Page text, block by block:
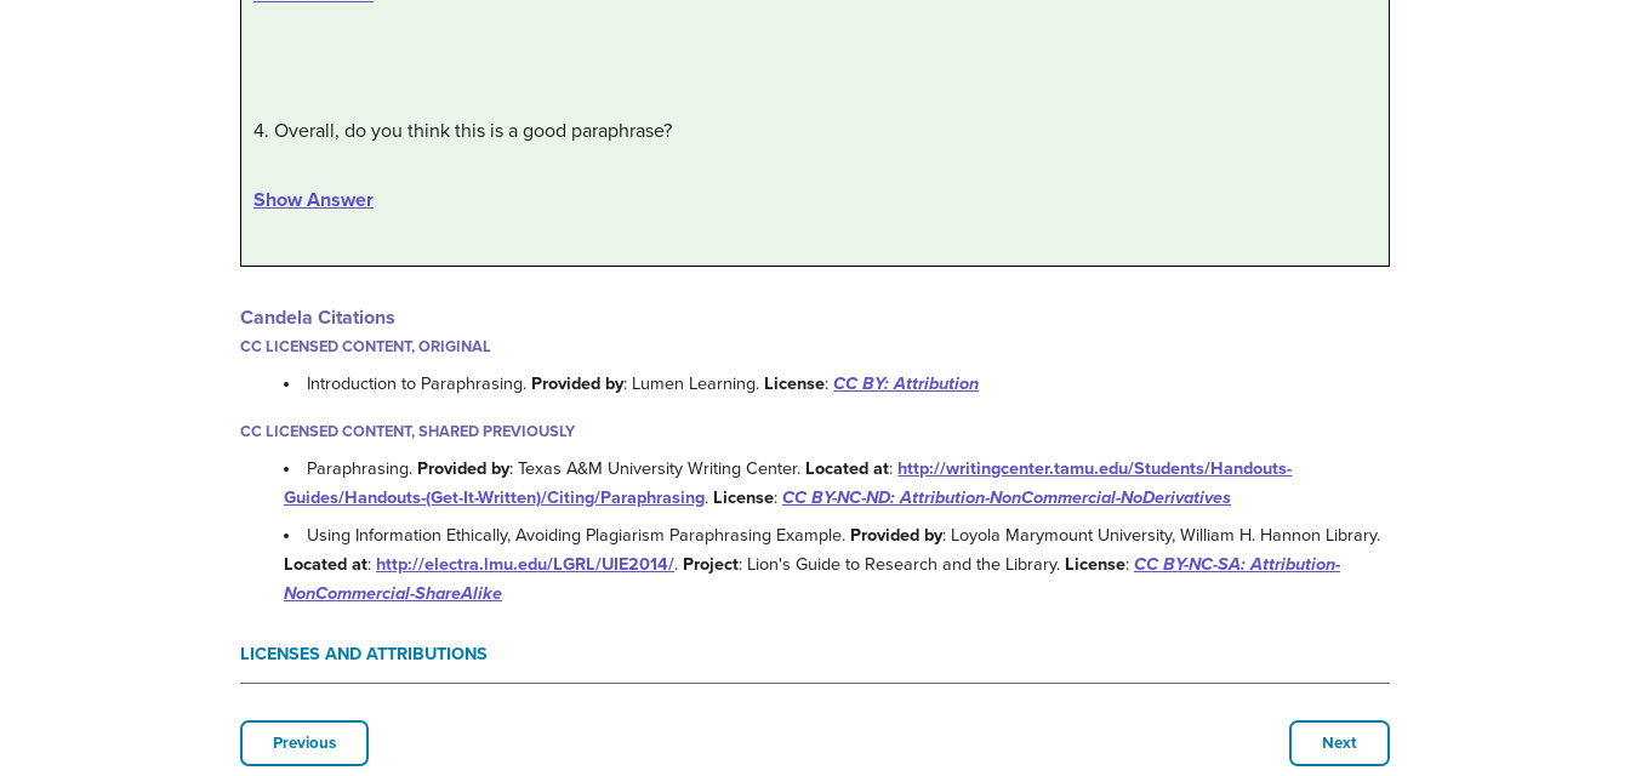
4. Overall, do you think this is a good paraphrase?
Show Answer
Candela Citations
CC LICENSED CONTENT, ORIGINAL
Introduction to Paraphrasing. Provided by: Lumen Learning. License:CC BY: Attribution
CC LICENSED CONTENT, SHARED PREVIOUSLY
Paraphrasing. Provided by: Texas A&M University Writing Center. Located at: http://writingcenter.tamu.edu/Students/Handouts-
Guides/Handouts-(Get-It-Written)/Citing/Paraphrasing. License: CC BY-NC-ND: Attribution-NonCommercial-NoDerivatives
Using Information Ethically, Avoiding Plagiarism Paraphrasing Example. Provided by: Loyola Marymount University, William H. Hannon Library.
Located at: http://electra.lmu.edu/LGRL/UIE2014/. Project: Lion's Guide to Research and the Library. License: CC BY-NC-SA: Attribution-
NonCommercial-ShareAlike
LICENSES AND ATTRIBUTIONS
Previous Next